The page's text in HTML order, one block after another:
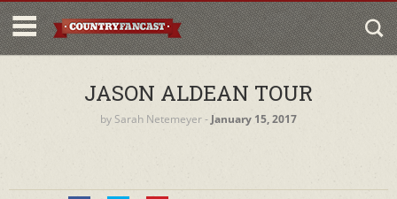
JASON ALDEAN TOUR
by Sarah Netemeyer‐ January 15, 2017